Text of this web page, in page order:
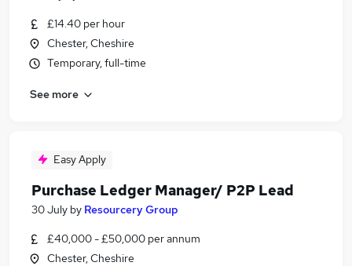
£14.40 per hour
Chester, Cheshire
Temporary, full-time
See more
Easy Apply
Purchase Ledger Manager/ P2P Lead
30 July by Resourcery Group
£40,000 - £50,000 per annum
Chester, Cheshire